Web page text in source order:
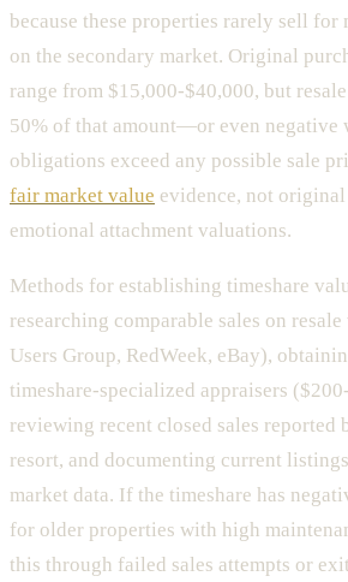
because these properties rarely sell for
on the secondary market. Original
range from $15,000-$40,000, but
50% of that amount—or even negative
obligations exceed any possible sale
fair market value evidence, not
emotional attachment valuations.
Methods for establishing timeshare
researching comparable sales on
Users Group, RedWeek, eBay),
timeshare-specialized appraisers
reviewing recent closed sales reported
resort, and documenting current
market data. If the timeshare has
for older properties with high
this through failed sales attempts or